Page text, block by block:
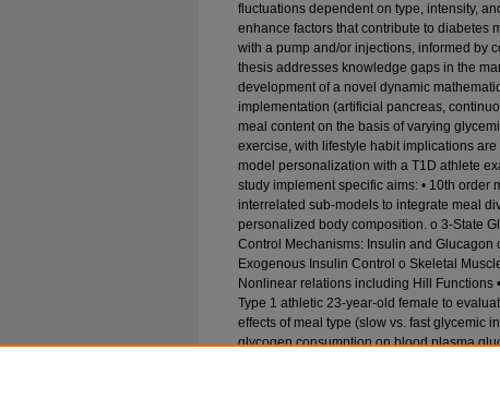
fluctuations dependent on type, intensity,
enhance factors that contribute to diabetes
with a pump and/or injections, informed by
thesis addresses knowledge gaps in the
development of a novel dynamic
implementation (artificial pancreas,
meal content on the basis of varying
exercise, with lifestyle habit implications
model personalization with a T1D athlete
study implement specific aims: • 10th order
interrelated sub-models to integrate meal
personalized body composition. o 3-State
Control Mechanisms: Insulin and Glucagon
Exogenous Insulin Control o Skeletal
Nonlinear relations including Hill Functions
Type 1 athletic 23-year-old female to
effects of meal type (slow vs. fast glycemic
glycogen consumption on blood plasma